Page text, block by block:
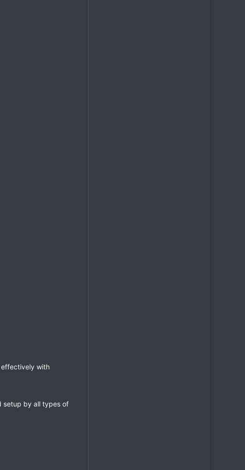
effectively with
setup by all types of